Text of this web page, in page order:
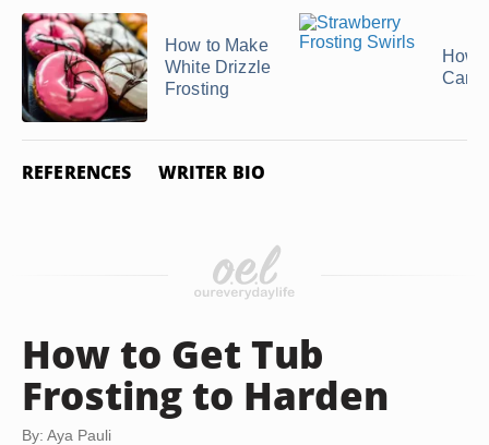
How to Make
White Drizzle
Frosting
How
REFERENCES WRITER BIO
How to Get Tub
Frosting to Harden
By: Aya Pauli